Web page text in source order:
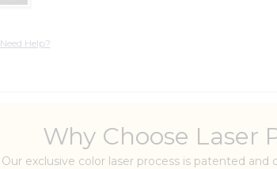
Need Help?
Why Choose Laser
Our exclusive color laser process is patented